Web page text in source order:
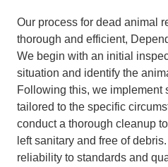
Our process for dead animal
thorough and efficient,
We begin with an initial
situation and identify the
Following this, we implement
tailored to the specific
conduct a thorough cleanup
left sanitary and free of
reliability to standards and